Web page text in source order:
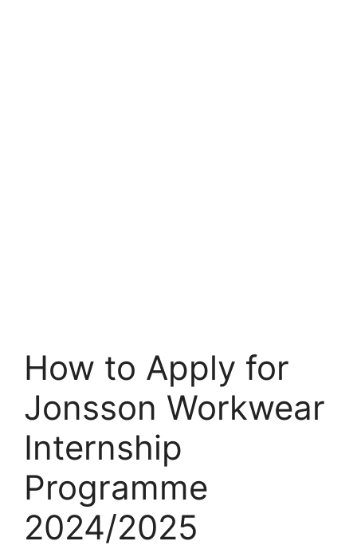
How to Apply for
Jonsson Workwear
Internship
Programme
2024/2025